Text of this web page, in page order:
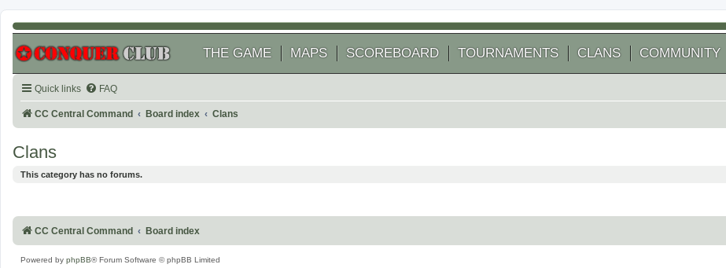
THE GAME MAPS SCOREBOARD TOURNAMENTS CLANS COMMUNITY
Quick links FAQ
CC Central Command Board index Clans
Clans
This category has no forums.
CC Central Command Board index
Powered by phpBB® Forum Software © phpBB Limited